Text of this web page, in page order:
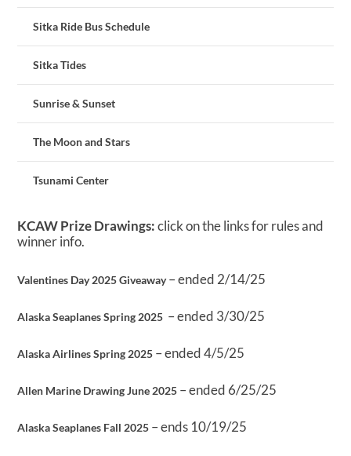
Sitka Ride Bus Schedule
Sitka Tides
Sunrise & Sunset
The Moon and Stars
Tsunami Center
KCAW Prize Drawings:click on the links for rules and
winner info.
Valentines Day 2025 Giveaway– ended 2/14/25
Alaska Seaplanes Spring 2025 – ended 3/30/25
Alaska Airlines Spring 2025 – ended 4/5/25
Allen Marine Drawing June 2025 – ended 6/25/25
Alaska Seaplanes Fall 2025 – ends 10/19/25